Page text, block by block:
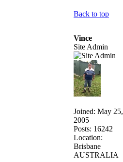
Back to top
Vince
Site Admin
Joined: May 25,
2005
Posts: 16242
Location:
Brisbane
AUSTRALIA